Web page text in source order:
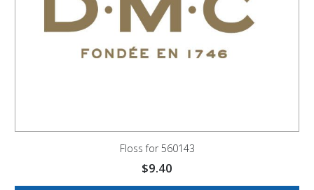
Floss for 560143
$9.40